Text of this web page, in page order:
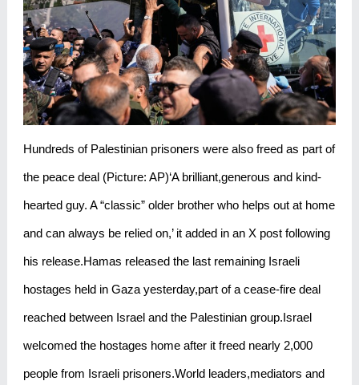
Hundreds of Palestinian prisoners were also freed as part of
the peace deal (Picture: AP)‘A brilliant,generous and kind-
hearted guy. A “classic” older brother who helps out at home
and can always be relied on,’ it added in an X post following
his release.Hamas released the last remaining Israeli
hostages held in Gaza yesterday,part of a cease-fire deal
reached between Israel and the Palestinian group.Israel
welcomed the hostages home after it freed nearly 2,000
people from Israeli prisoners.World leaders,mediators and